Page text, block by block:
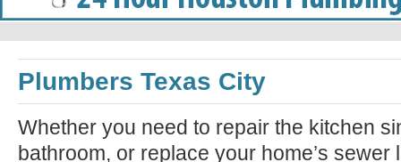
Plumbers Texas City
Whether you need to repair the kitchen
bathroom, or replace your home’s